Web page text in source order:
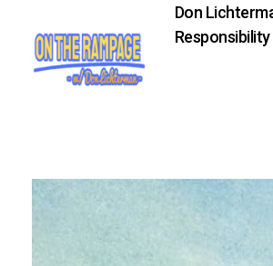
Don
Responsibility